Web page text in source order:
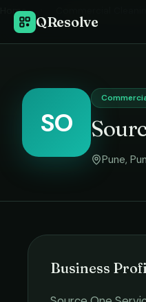
QResolve
Home
SO
Pune,
Business